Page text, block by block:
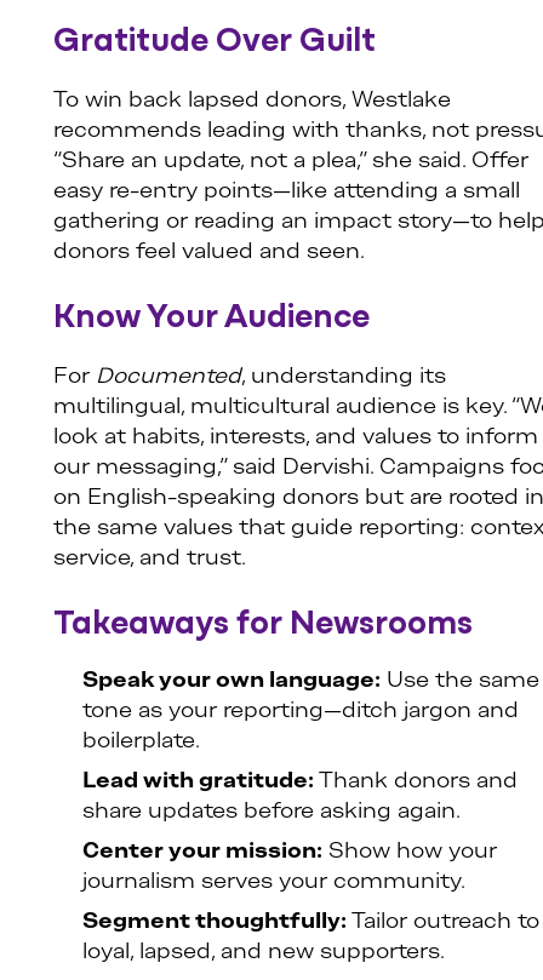
Gratitude Over Guilt
To win back lapsed donors, Westlake
recommends leading with thanks, not
“Share an update, not a plea,” she said. Offer
easy re-entry points—like attending a small
gathering or reading an impact story—to
donors feel valued and seen.
Know Your Audience
For Documented, understanding its
multilingual, multicultural audience is key.
look at habits, interests, and values to inform
our messaging,” said Dervishi. Campaigns
on English-speaking donors but are rooted in
the same values that guide reporting:
service, and trust.
Takeaways for Newsrooms
Speak your own language: Use the same
tone as your reporting—ditch jargon and
boilerplate.
Lead with gratitude: Thank donors and
share updates before asking again.
Center your mission: Show how your
journalism serves your community.
Segment thoughtfully: Tailor outreach to
loyal, lapsed, and new supporters.